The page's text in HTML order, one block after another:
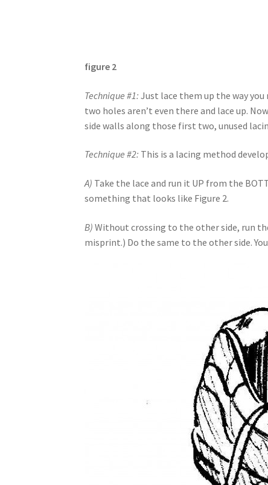
figure 2
Technique #1: Just lace them up the way
two holes aren’t even there and lace up.
side walls along those first two, unused
Technique #2: This is a lacing method
A) Take the lace and run it UP from the
something that looks like Figure 2.
B) Without crossing to the other side, run
misprint.) Do the same to the other side.